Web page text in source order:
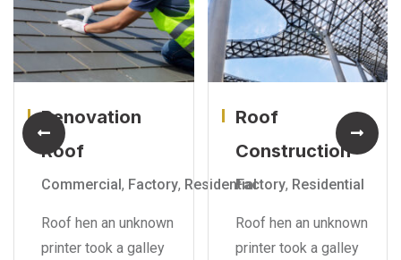
Renovation
Roof
Commercial, Factory, Residential
Roof hen an unknown
printer took a galley
Roof
Construction
Factory, Residential
Roof hen an unknown
printer took a galley